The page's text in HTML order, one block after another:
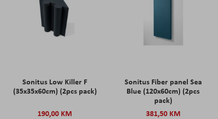
Sonitus Low Killer F
(35x35x60cm) (2pcs pack)
190,00 KM
Sonitus Fiber panel Sea
Blue (120x60cm) (2pcs
pack)
381,50 KM